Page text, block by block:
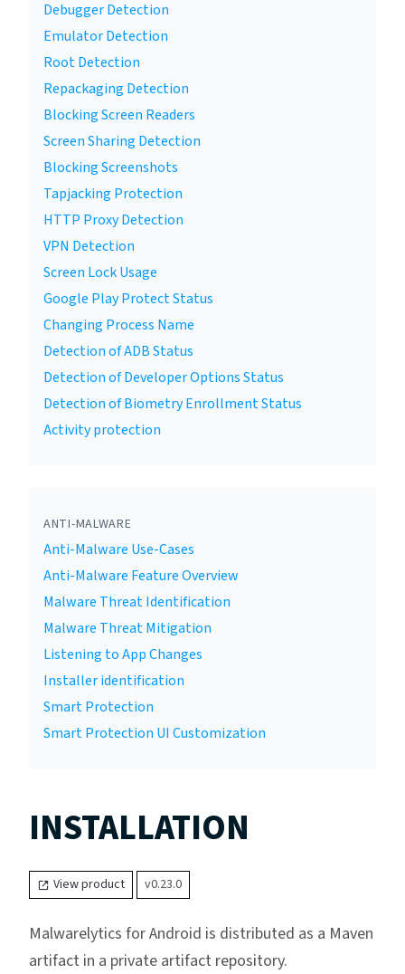
Debugger Detection
Emulator Detection
Root Detection
Repackaging Detection
Blocking Screen Readers
Screen Sharing Detection
Blocking Screenshots
Tapjacking Protection
HTTP Proxy Detection
VPN Detection
Screen Lock Usage
Google Play Protect Status
Changing Process Name
Detection of ADB Status
Detection of Developer Options Status
Detection of Biometry Enrollment Status
Activity protection
ANTI-MALWARE
Anti-Malware Use-Cases
Anti-Malware Feature Overview
Malware Threat Identification
Malware Threat Mitigation
Listening to App Changes
Installer identification
Smart Protection
Smart Protection UI Customization
INSTALLATION
View product v0.23.0
Malwarelytics for Android is distributed as a Maven
artifact in a private artifact repository.